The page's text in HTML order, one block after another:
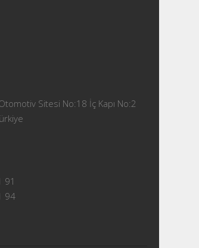
Sitesi No:18 İç Kapı No:2
91
94